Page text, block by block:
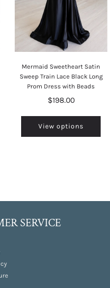
Mermaid Sweetheart Satin
Sweep Train Lace Black Long
Prom Dress with Beads
$198.00
View options
SERVICE